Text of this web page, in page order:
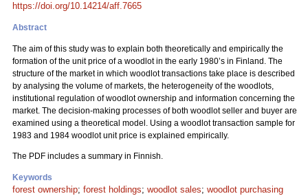
https://doi.org/10.14214/aff.7665
Abstract
The aim of this study was to explain both theoretically and empirically the
formation of the unit price of a woodlot in the early 1980’s in Finland. The
structure of the market in which woodlot transactions take place is described
by analysing the volume of markets, the heterogeneity of the woodlots,
institutional regulation of woodlot ownership and information concerning the
market. The decision-making processes of both woodlot seller and buyer are
examined using a theoretical model. Using a woodlot transaction sample for
1983 and 1984 woodlot unit price is explained empirically.
The PDF includes a summary in Finnish.
Keywords
forest ownership; forest holdings; woodlot sales; woodlot purchasing